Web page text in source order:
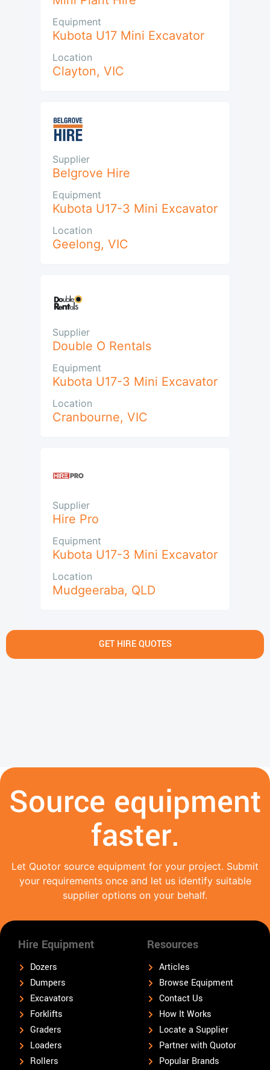
Equipment
Kubota U17 Mini Excavator
Location
Clayton, VIC
Supplier
Belgrove Hire
Equipment
Kubota U17-3 Mini Excavator
Location
Geelong, VIC
Supplier
Double O Rentals
Equipment
Kubota U17-3 Mini Excavator
Location
Cranbourne, VIC
Supplier
Hire Pro
Equipment
Kubota U17-3 Mini Excavator
Location
Mudgeeraba, QLD
GET HIRE QUOTES
Source equipment
faster.
Let Quotor source equipment for your project. Submit
your requirements once and let us identify suitable
supplier options on your behalf.
Hire Equipment
Dozers
Dumpers
Excavators
Forklifts
Graders
Loaders
Rollers
Resources
Articles
Browse Equipment
Contact Us
How It Works
Locate a Supplier
Partner with Quotor
Popular Brands